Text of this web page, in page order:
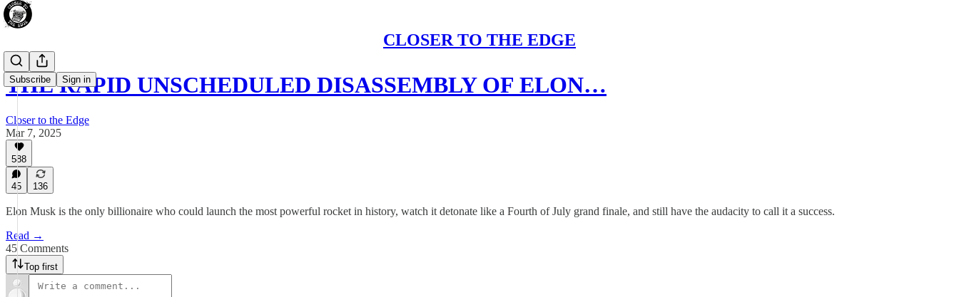
CLOSER TO THE EDGE
Subscribe Sign in
THE RAPID UNSCHEDULED DISASSEMBLY OF ELON…
Closer to the Edge
Mar 7, 2025
588
45 136
Elon Musk is the only billionaire who could launch the most powerful rocket in history, watch it detonate like a Fourth of July grand finale, and still have the audacity to call it a success.
Read →
45 Comments
Top first